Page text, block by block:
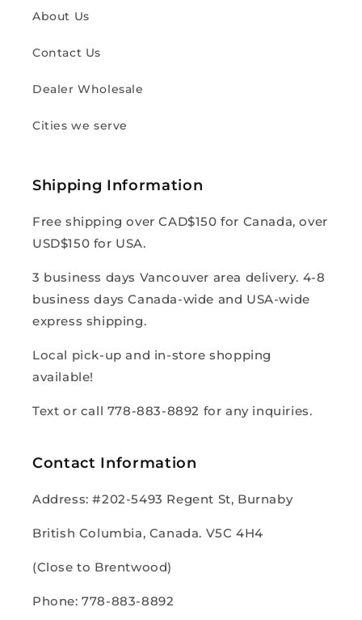
About Us
Contact Us
Dealer Wholesale
Cities we serve
Shipping Information
Free shipping over CAD$150 for Canada, over
USD$150 for USA.
3 business days Vancouver area delivery. 4-8
business days Canada-wide and USA-wide
express shipping.
Local pick-up and in-store shopping
available!
Text or call 778-883-8892 for any inquiries.
Contact Information
Address: #202-5493 Regent St, Burnaby
British Columbia, Canada. V5C 4H4
(Close to Brentwood)
Phone: 778-883-8892